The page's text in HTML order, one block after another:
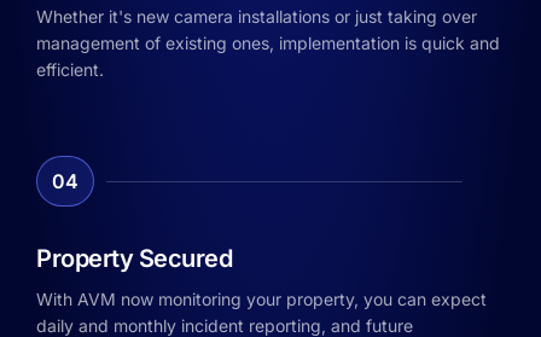
Whether it's new camera installations or just taking over
management of existing ones, implementation is quick and
efficient.
04
Property Secured
With AVM now monitoring your property, you can expect
daily and monthly incident reporting, and future